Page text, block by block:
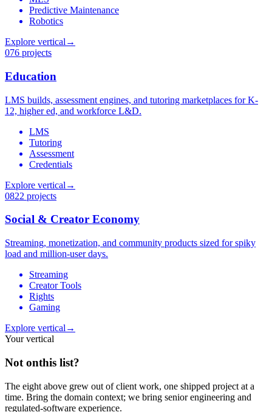
Predictive Maintenance
Robotics
Explore vertical →
076 projects
Education
LMS builds, assessment engines, and tutoring marketplaces for K-
12, higher ed, and workforce L&D.
LMS
Tutoring
Assessment
Credentials
Explore vertical →
0822 projects
Social & Creator Economy
Streaming, monetization, and community products sized for spiky
load and million-user days.
Streaming
Creator Tools
Rights
Gaming
Explore vertical →
Your vertical
Not onthis list?
The eight above grew out of client work, one shipped project at a
time. Bring the domain context; we bring senior engineering and
regulated-software experience.